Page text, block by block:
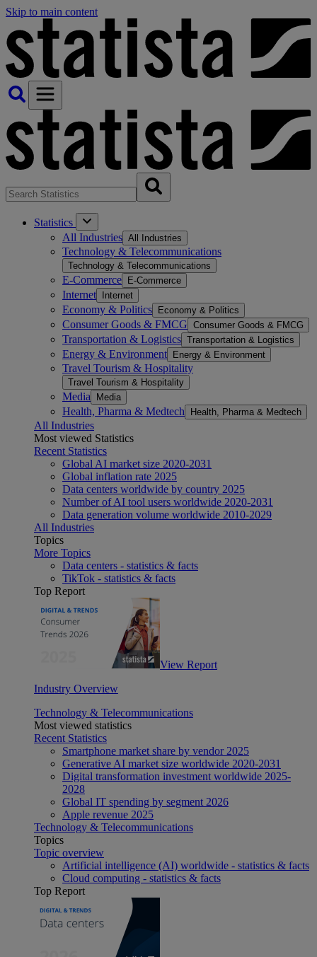
Skip to main content
Statistics
All Industries All Industries
Technology & Telecommunications
Technology & Telecommunications
E-Commerce E-Commerce
Internet Internet
Economy & Politics Economy & Politics
Consumer Goods & FMCG Consumer Goods & FMCG
Transportation & Logistics Transportation & Logistics
Energy & Environment Energy & Environment
Travel Tourism & Hospitality
Travel Tourism & Hospitality
Media Media
Health, Pharma & Medtech Health, Pharma & Medtech
All Industries
Most viewed Statistics
Recent Statistics
Global AI market size 2020-2031
Global inflation rate 2025
Data centers worldwide by country 2025
Number of AI tool users worldwide 2020-2031
Data generation volume worldwide 2010-2029
All Industries
Topics
More Topics
Data centers - statistics & facts
TikTok - statistics & facts
Top Report
View Report
Industry Overview
Technology & Telecommunications
Most viewed statistics
Recent Statistics
Smartphone market share by vendor 2025
Generative AI market size worldwide 2020-2031
Digital transformation investment worldwide 2025-
2028
Global IT spending by segment 2026
Apple revenue 2025
Technology & Telecommunications
Topics
Topic overview
Artificial intelligence (AI) worldwide - statistics & facts
Cloud computing - statistics & facts
Top Report